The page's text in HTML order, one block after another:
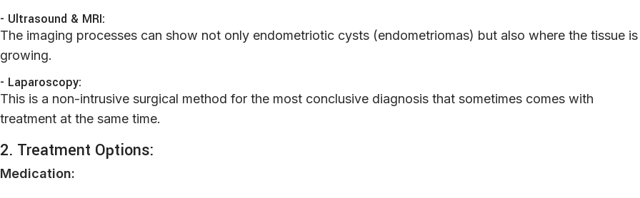
- Ultrasound & MRI:
The imaging processes can show not only endometriotic cysts (endometriomas) but also where the tissue is
growing.
- Laparoscopy:
This is a non-intrusive surgical method for the most conclusive diagnosis that sometimes comes with
treatment at the same time.
2. Treatment Options:
Medication: